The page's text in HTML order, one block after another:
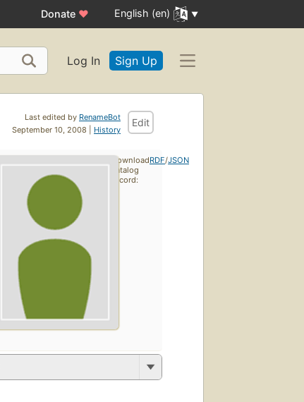
Donate ♥ English (en)
Log In Sign Up
Last edited by RenameBot
September 10, 2008 | History
Edit
Download
catalog
record:
RDF/JSON